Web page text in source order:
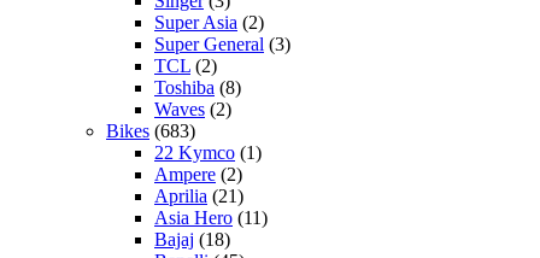
Super Asia (2)
Super General (3)
TCL (2)
Toshiba (8)
Waves (2)
Bikes (683)
22 Kymco (1)
Ampere (2)
Aprilia (21)
Asia Hero (11)
Bajaj (18)